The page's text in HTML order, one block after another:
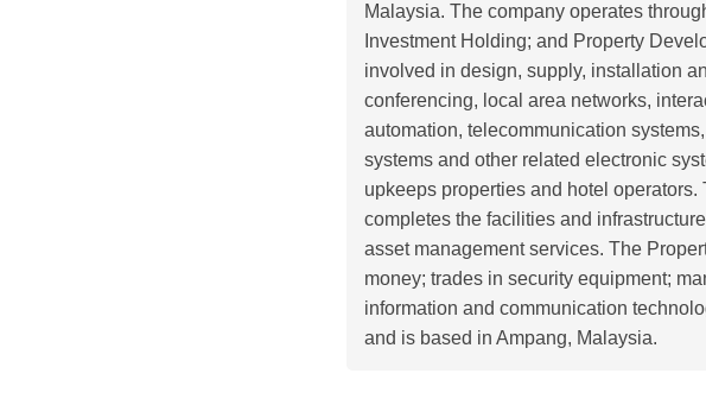
Malaysia. The company operates
Investment Holding; and Property
involved in design, supply, installation
conferencing, local area networks,
automation, telecommunication
systems and other related electronic
upkeeps properties and hotel
completes the facilities and
asset management services. The
money; trades in security equipment;
information and communication
and is based in Ampang, Malaysia.